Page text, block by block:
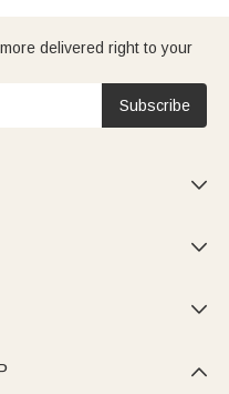
delivered right to your
Subscribe



